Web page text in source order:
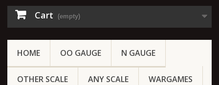
Cart (empty)
HOME OO GAUGE N GAUGE
OTHER SCALE ANY SCALE WARGAMES